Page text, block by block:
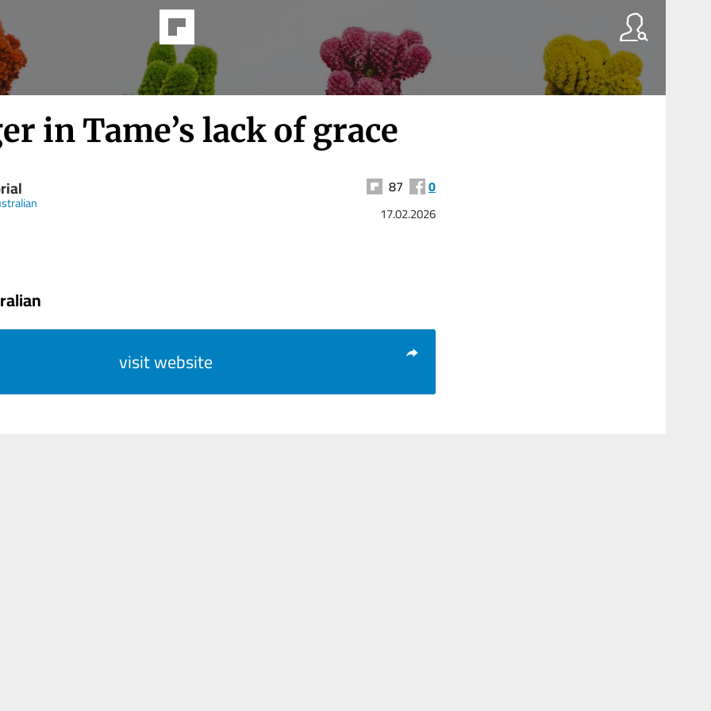
in Tame’s lack of grace
87 0
17.02.2026
visit website